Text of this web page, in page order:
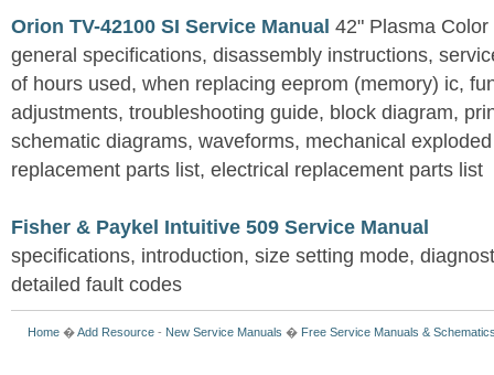
Orion TV-42100 SI Service Manual 42" Plasma Color
general specifications, disassembly instructions,
of hours used, when replacing eeprom (memory) ic,
adjustments, troubleshooting guide, block diagram,
schematic diagrams, waveforms, mechanical
replacement parts list, electrical replacement parts list
Fisher & Paykel Intuitive 509 Service Manual
specifications, introduction, size setting mode,
detailed fault codes
Home �Add Resource - New Service Manuals � Free Service Manuals &